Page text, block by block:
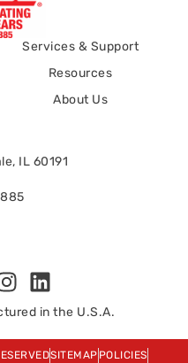
Services & Support
Resources
About Us
IL 60191
in the U.S.A.
SITEMAP POLICIES